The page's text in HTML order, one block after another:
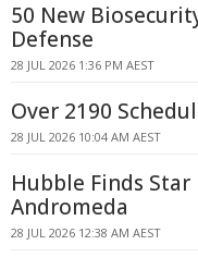
50 New
Defense
28 JUL 2026 1:36 PM AEST
Over 2190
28 JUL 2026 10:04 AM AEST
Hubble Finds
Andromeda
28 JUL 2026 12:38 AM AEST